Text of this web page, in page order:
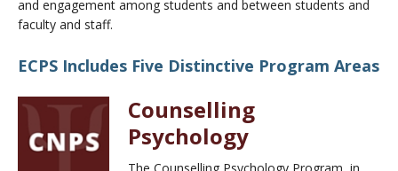
and engagement among students and between students and
faculty and staff.
ECPS Includes Five Distinctive Program Areas
Counselling
Psychology